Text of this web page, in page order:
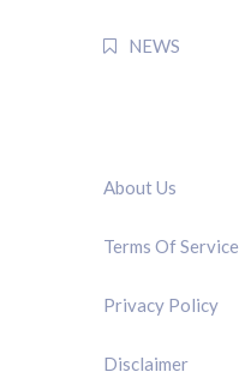
NEWS
About Us
Terms Of Service
Privacy Policy
Disclaimer